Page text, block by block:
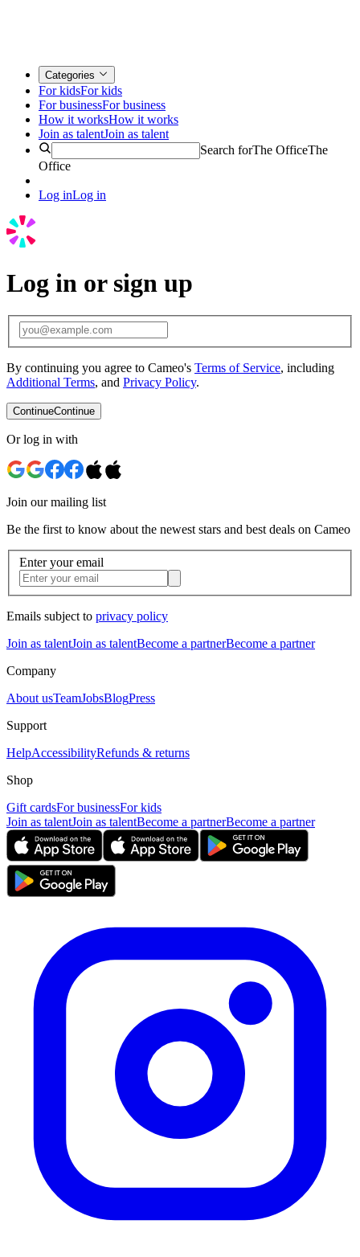
Categories
For kidsFor kids
For businessFor business
How it worksHow it works
Join as talentJoin as talent
Search forThe OfficeThe
Office
Log inLog in
Log in or sign up
By continuing you agree to Cameo's Terms of Service, including
Additional Terms, and Privacy Policy.
ContinueContinue
Or log in with
Join our mailing list
Be the first to know about the newest stars and best deals on Cameo
Enter your email
Emails subject to privacy policy
Join as talentJoin as talentBecome a partnerBecome a partner
Company
About usTeamJobsBlogPress
Support
HelpAccessibilityRefunds & returns
Shop
Gift cardsFor businessFor kids
Join as talentJoin as talentBecome a partnerBecome a partner